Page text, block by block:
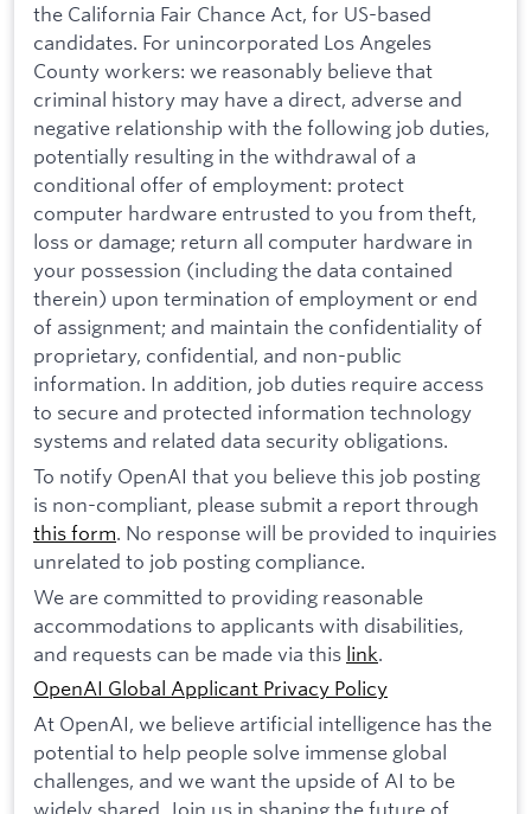
the California Fair Chance Act, for US-based
candidates. For unincorporated Los Angeles
County workers: we reasonably believe that
criminal history may have a direct, adverse and
negative relationship with the following job duties,
potentially resulting in the withdrawal of a
conditional offer of employment: protect
computer hardware entrusted to you from theft,
loss or damage; return all computer hardware in
your possession (including the data contained
therein) upon termination of employment or end
of assignment; and maintain the confidentiality of
proprietary, confidential, and non-public
information. In addition, job duties require access
to secure and protected information technology
systems and related data security obligations.
To notify OpenAI that you believe this job posting
is non-compliant, please submit a report through
this form. No response will be provided to inquiries
unrelated to job posting compliance.
We are committed to providing reasonable
accommodations to applicants with disabilities,
and requests can be made via this link.
OpenAI Global Applicant Privacy Policy
At OpenAI, we believe artificial intelligence has the
potential to help people solve immense global
challenges, and we want the upside of AI to be
widely shared. Join us in shaping the future of